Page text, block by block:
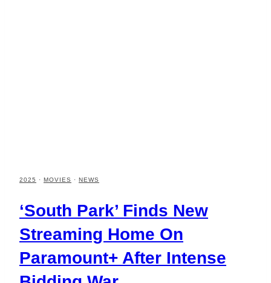
2025 · MOVIES · NEWS
‘South Park’ Finds New
Streaming Home On
Paramount+ After Intense